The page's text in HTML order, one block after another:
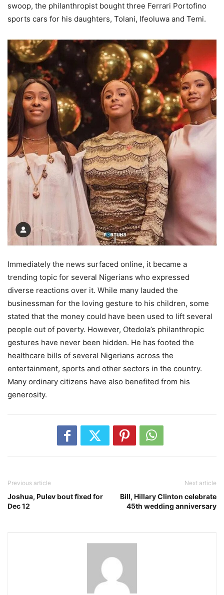
swoop, the philanthropist bought three Ferrari Portofino
sports cars for his daughters, Tolani, Ifeoluwa and Temi.
Immediately the news surfaced online, it became a
trending topic for several Nigerians who expressed
diverse reactions over it. While many lauded the
businessman for the loving gesture to his children, some
stated that the money could have been used to lift several
people out of poverty. However, Otedola’s philanthropic
gestures have never been hidden. He has footed the
healthcare bills of several Nigerians across the
entertainment, sports and other sectors in the country.
Many ordinary citizens have also benefited from his
generosity.
Previous article
Joshua, Pulev bout fixed for
Dec 12
Next article
Bill, Hillary Clinton celebrate
45th wedding anniversary